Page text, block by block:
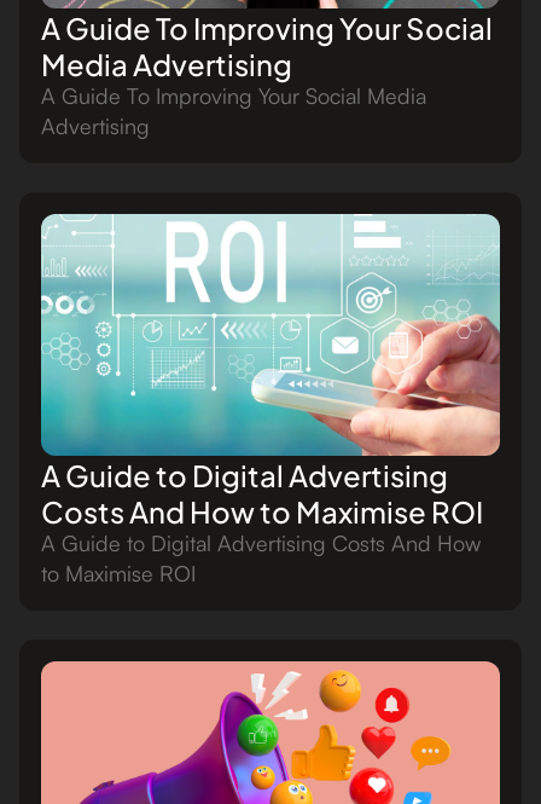
A Guide To Improving Your Social
Media Advertising
A Guide To Improving Your Social Media
Advertising
A Guide to Digital Advertising
Costs And How to Maximise ROI
A Guide to Digital Advertising Costs And How
to Maximise ROI